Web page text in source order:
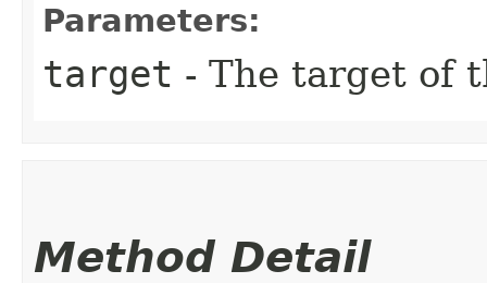
Parameters:
target - The target of
Method Detail